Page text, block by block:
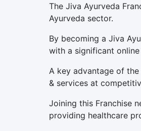
The Jiva Ayurveda
Ayurveda sector.
By becoming a Jiva
with a significant
A key advantage of
& services at
Joining this Franchise
providing healthcare